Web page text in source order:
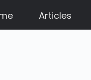
Articles